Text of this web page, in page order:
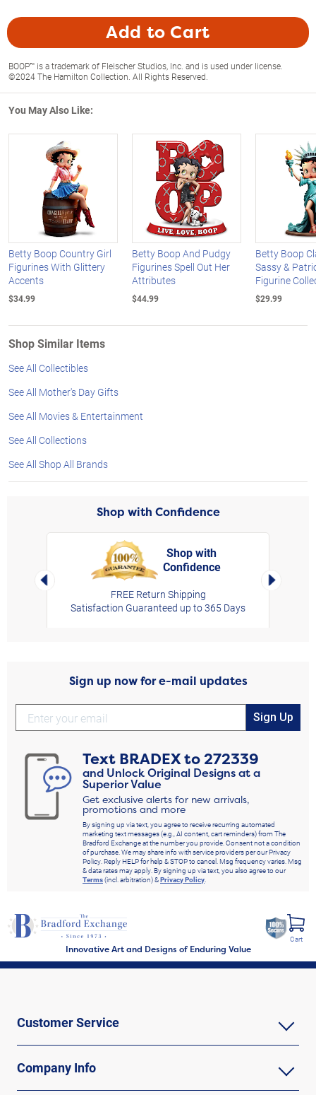
Add to Cart
BOOP™ is a trademark of Fleischer Studios, Inc. and is used under license.
©2024 The Hamilton Collection. All Rights Reserved.
You May Also Like:
Betty Boop Country Girl
Figurines With Glittery
Accents
$34.99
Betty Boop And Pudgy
Figurines Spell Out Her
Attributes
$44.99
Betty Boop
Sassy &
Figurine
$29.99
Shop Similar Items
See All Collectibles
See All Mother's Day Gifts
See All Movies & Entertainment
See All Collections
See All Shop All Brands
Shop with Confidence
Left Arrow
Shop with
Confidence
FREE Return Shipping
Satisfaction Guaranteed up to 365 Days
Right
Sign up now for e-mail updates
Sign Up
Text BRADEXto272339
and Unlock Original Designs at a
Superior Value
Get exclusive alerts for new arrivals,
promotions and more
By signing up via text, you agree to receive recurring automated
marketing text messages (e.g., AI content, cart reminders) from The
Bradford Exchange at the number you provide. Consent not a condition
of purchase. We may share info with service providers per our Privacy
Policy. Reply HELP for help & STOP to cancel. Msg frequency varies. Msg
& data rates may apply. By signing up via text, you also agree to our
Terms(incl. arbitration) &Privacy Policy.
Innovative Art and Designs of Enduring Value
Cart
Customer Service
Company Info